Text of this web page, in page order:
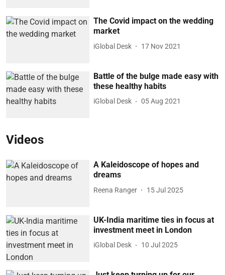
The Covid impact on the wedding
market
iGlobal Desk 17 Nov 2021
Battle of the bulge made easy with
these healthy habits
iGlobal Desk 05 Aug 2021
Videos
A Kaleidoscope of hopes and
dreams
Reena Ranger 15 Jul 2025
UK-India maritime ties in focus at
investment meet in London
iGlobal Desk 10 Jul 2025